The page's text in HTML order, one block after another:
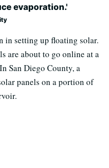
evaporation.'
in setting up floating solar.
are about to go online at a
San Diego County, a
panels on a portion of